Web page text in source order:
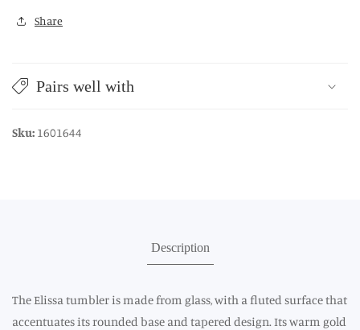
Share
Pairs well with
Sku: 1601644
Description
The Elissa tumbler is made from glass, with a fluted surface that
accentuates its rounded base and tapered design. Its warm gold